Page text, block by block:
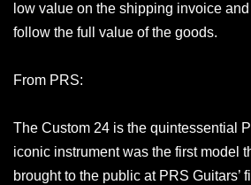
low value on the shipping invoice and
follow the full value of the goods.
From PRS:
The Custom 24 is the quintessential
iconic instrument was the first model
brought to the public at PRS Guitars’